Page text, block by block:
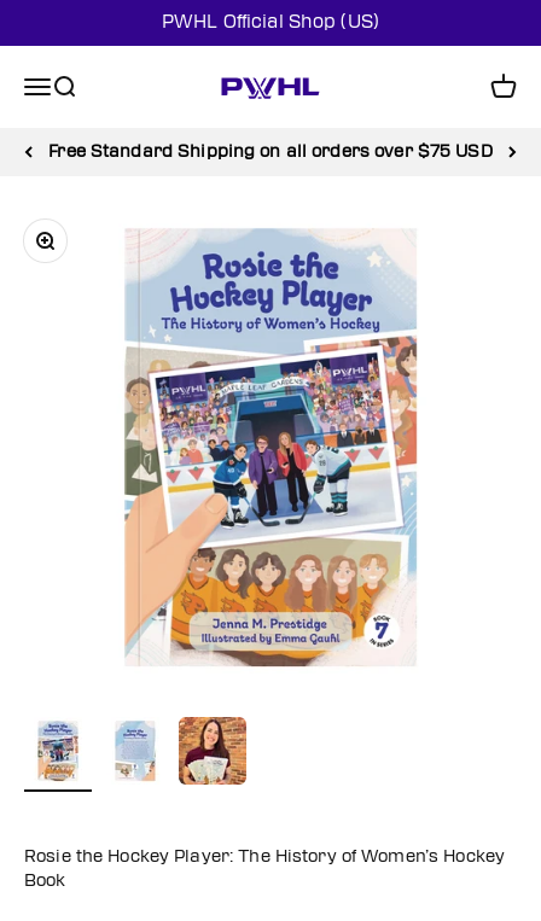
PWHL Official Shop (US)
MenuSearch Cart
Free Standard Shipping on all orders over $75 USD
Zoom
Rosie the Hockey Player: The History of Women’s Hockey
Book